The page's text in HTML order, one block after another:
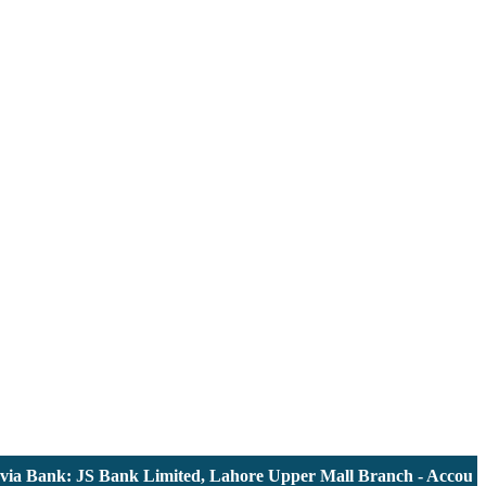
JS Bank Limited, Lahore Upper Mall Branch - Account #